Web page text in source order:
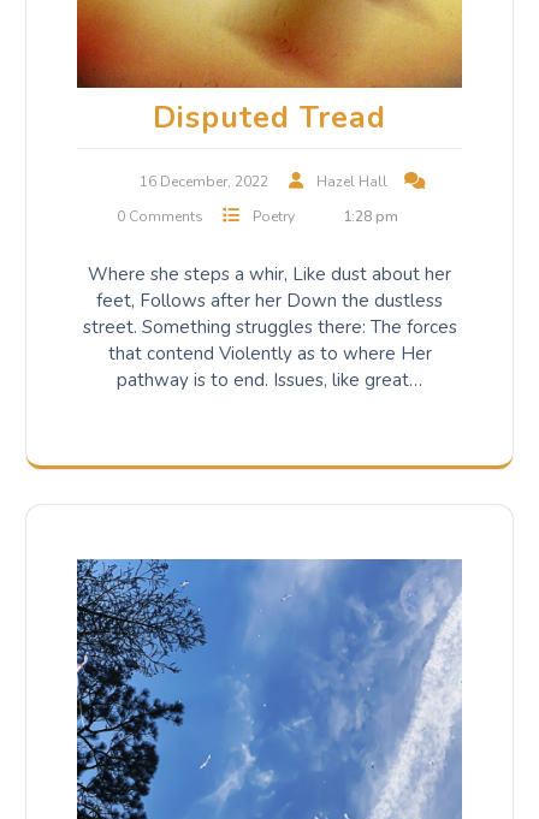
Disputed Tread
16 December, 2022
Hazel Hall
0 Comments
Poetry 1:28 pm
Where she steps a whir, Like dust about her
feet, Follows after her Down the dustless
street. Something struggles there: The forces
that contend Violently as to where Her
pathway is to end. Issues, like great…